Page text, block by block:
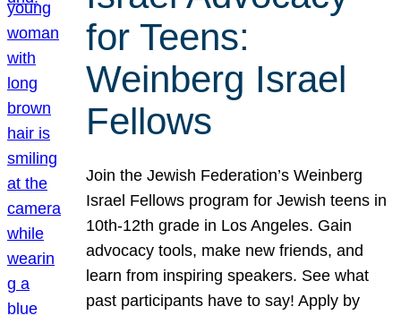
for Teens:
Weinberg Israel
Fellows
Join the Jewish Federation’s Weinberg
Israel Fellows program for Jewish teens in
10th-12th grade in Los Angeles. Gain
advocacy tools, make new friends, and
learn from inspiring speakers. See what
past participants have to say! Apply by